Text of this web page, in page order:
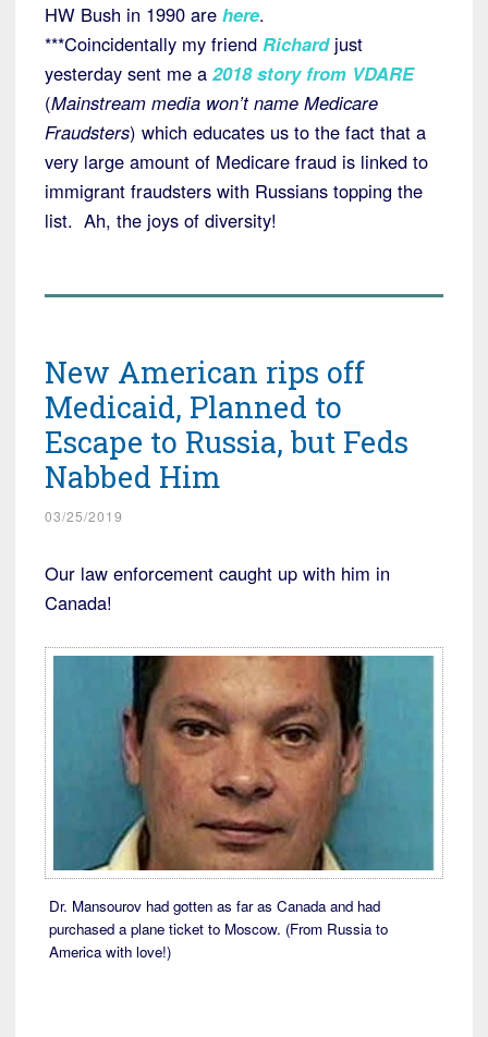
HW Bush in 1990 are here.
***Coincidentally my friend Richardjust
yesterday sent me a 2018 story from VDARE
(Mainstream media won’t name Medicare
Fraudsters) which educates us to the fact that a
very large amount of Medicare fraud is linked to
immigrant fraudsters with Russians topping the
list. Ah, the joys of diversity!
New American rips off
Medicaid, Planned to
Escape to Russia, but Feds
Nabbed Him
03/25/2019
Our law enforcement caught up with him in
Canada!
Dr. Mansourov had gotten as far as Canada and had
purchased a plane ticket to Moscow. (From Russia to
America with love!)